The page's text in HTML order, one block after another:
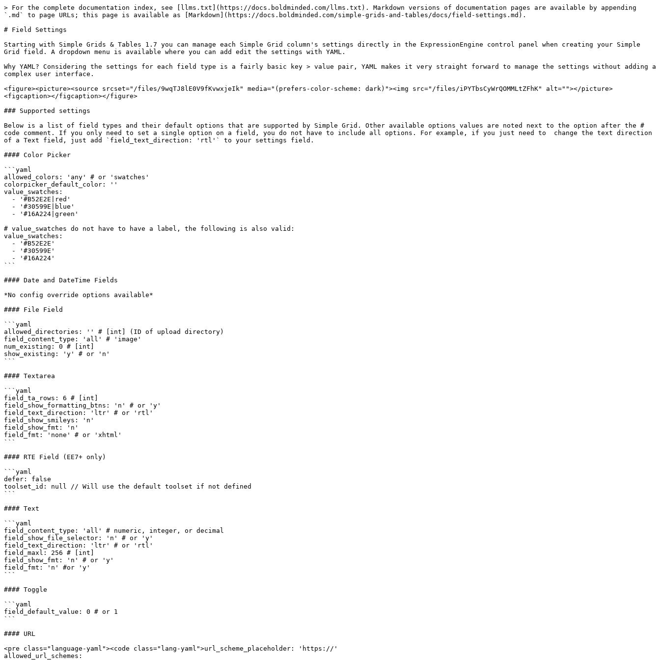
> For the complete documentation index, see [llms.txt](https://docs.boldminded.com/llms.txt). Markdown versions of documentation pages are available by appending
`.md` to page URLs; this page is available as [Markdown](https://docs.boldminded.com/simple-grids-and-tables/docs/field-settings.md).
# Field Settings
Starting with Simple Grids & Tables 1.7 you can manage each Simple Grid column's settings directly in the ExpressionEngine control panel when creating your Simple
Grid field. A dropdown menu is available where you can add edit the settings with YAML.
Why YAML? Considering the settings for each field type is a fairly basic key > value pair, YAML makes it very straight forward to manage the settings without adding a
complex user interface.
<figure><picture><source srcset="/files/9wqTJ8lE0V9fKvwxjeIk" media="(prefers-color-scheme: dark)"><img src="/files/iPYTbsCyWrQOMMLtZFhK" alt=""></picture>
<figcaption></figcaption></figure>
### Supported settings
Below is a list of field types and their default options that are supported by Simple Grid. Other available options values are noted next to the option after the #
code comment. If you only need to set a single option on a field, you do not have to include all options. For example, if you just need to  change the text direction
of a Text field, just add `field_text_direction: 'rtl'` to your settings field.
#### Color Picker
```yaml
allowed_colors: 'any' # or 'swatches'
colorpicker_default_color: ''
value_swatches:
# value_swatches do not have to have a label, the following is also valid:
value_swatches:
```
#### Date and DateTime Fields
*No config override options available*
#### File Field
```yaml
allowed_directories: '' # [int] (ID of upload directory)
field_content_type: 'all' # 'image'
num_existing: 0 # [int]
show_existing: 'y' # or 'n'
```
#### Textarea
```yaml
field_ta_rows: 6 # [int]
field_show_formatting_btns: 'n' # or 'y'
field_text_direction: 'ltr' # or 'rtl'
field_show_smileys: 'n'
field_show_fmt: 'n'
field_fmt: 'none' # or 'xhtml'
```
#### RTE Field (EE7+ only)
```yaml
defer: false
toolset_id: null // Will use the default toolset if not defined
```
#### Text
```yaml
field_content_type: 'all' # numeric, integer, or decimal
field_show_file_selector: 'n' # or 'y'
field_text_direction: 'ltr' # or 'rtl'
field_maxl: 256 # [int]
field_show_fmt: 'n' # or 'y'
field_fmt: 'n' #or 'y'
```
#### Toggle
```yaml
field_default_value: 0 # or 1
```
#### URL
<pre class="language-yaml"><code class="lang-yaml">url_scheme_placeholder: 'https://'
allowed_url_schemes: